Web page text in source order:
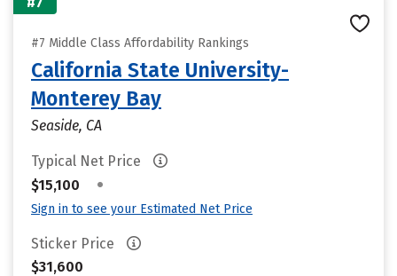
#7 Middle Class Affordability Rankings
California State University-
Monterey Bay
Seaside, CA
Typical Net Price
$15,100
•
Sign in to see your Estimated Net Price
Sticker Price
$31,600